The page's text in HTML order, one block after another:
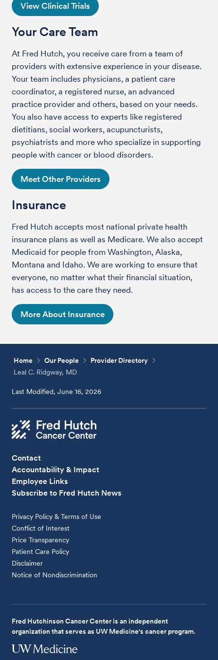
View Clinical Trials
Your Care Team
At Fred Hutch, you receive care from a team of
providers with extensive experience in your disease.
Your team includes physicians, a patient care
coordinator, a registered nurse, an advanced
practice provider and others, based on your needs.
You also have access to experts like registered
dietitians, social workers, acupuncturists,
psychiatrists and more who specialize in supporting
people with cancer or blood disorders.
Meet Other Providers
Insurance
Fred Hutch accepts most national private health
insurance plans as well as Medicare. We also accept
Medicaid for people from Washington, Alaska,
Montana and Idaho. We are working to ensure that
everyone, no matter what their financial situation,
has access to the care they need.
More About Insurance
Home Our People
Provider Directory
Leal C. Ridgway, MD
Last Modified, June 16, 2026
Contact
Accountability & Impact
Employee Links
Subscribe to Fred Hutch News
Privacy Policy & Terms of Use
Conflict of Interest
Price Transparency
Patient Care Policy
Disclaimer
Notice of Nondiscrimination
Fred Hutchinson Cancer Center is an independent
organization that serves as UW Medicine's cancer program.